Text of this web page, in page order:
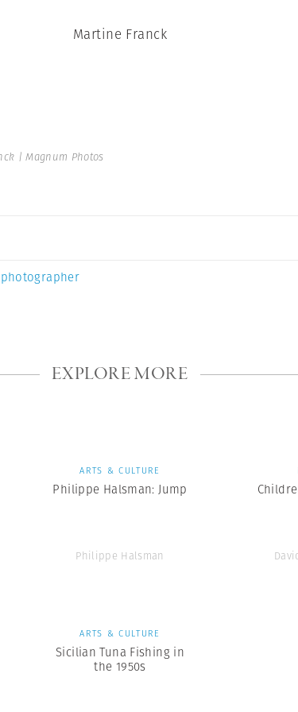
Martine Franck
| Magnum Photos
EXPLORE MORE
ARTS & CULTURE
Philippe Halsman: Jump
Philippe Halsman
ARTS & CULTURE
Sicilian Tuna Fishing in
the 1950s